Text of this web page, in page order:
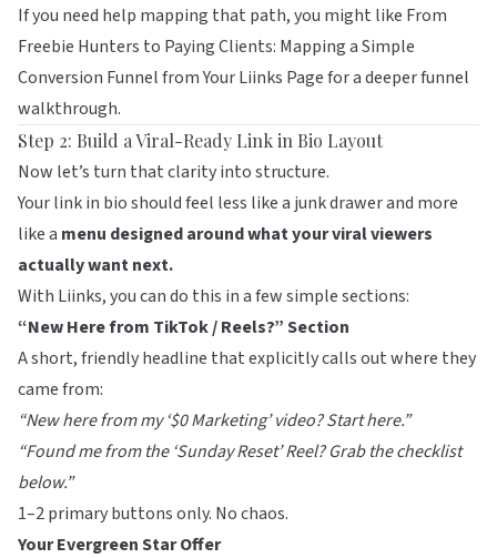
If you need help mapping that path, you might like From
Freebie Hunters to Paying Clients: Mapping a Simple
Conversion Funnel from Your Liinks Pagefor a deeper funnel
walkthrough.
Step 2: Build a Viral-Ready Link in Bio Layout
Now let’s turn that clarity into structure.
Your link in bio should feel less like a junk drawer and more
like a menu designed around what your viral viewers
actually want next.
With Liinks, you can do this in a few simple sections:
“New Here from TikTok / Reels?” Section
A short, friendly headline that explicitly calls out where they
came from:
“New here from my ‘$0 Marketing’ video? Start here.”
“Found me from the ‘Sunday Reset’ Reel? Grab the checklist
below.”
1–2 primary buttons only. No chaos.
Your Evergreen Star Offer